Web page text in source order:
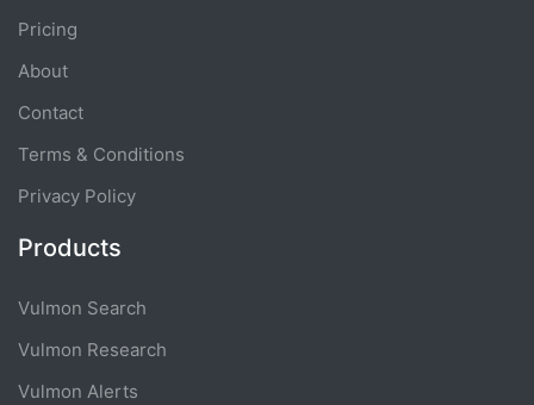
Pricing
About
Contact
Terms & Conditions
Privacy Policy
Products
Vulmon Search
Vulmon Research
Vulmon Alerts